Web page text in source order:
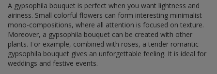
A gypsophila bouquet is perfect when you want lightness and
airiness. Small colorful flowers can form interesting minimalist
mono-compositions, where all attention is focused on texture.
Moreover, a gypsophila bouquet can be created with other
plants. For example, combined with roses, a tender romantic
gypsophila bouquet gives an unforgettable feeling. It is ideal for
weddings and festive events.